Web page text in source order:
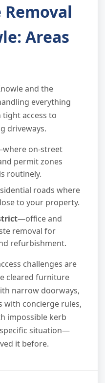
Areas
and the
everything
access to
driveways.
on-street
permit zones
routinely.
roads where
to your property.
—office and
removal for
refurbishment.
challenges are
cleared furniture
narrow doorways,
with concierge rules,
impossible kerb
situation—
it before.